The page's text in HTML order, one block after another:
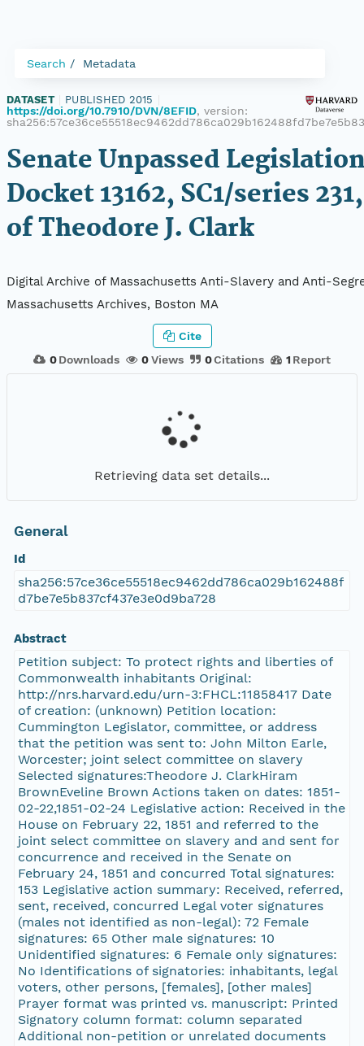
Search Metadata
DATASET PUBLISHED 2015
https://doi.org/10.7910/DVN/8EFID, version:
Senate Unpassed
Docket 13162, SC1/series
of Theodore J. Clark
Digital Archive of Massachusetts Anti-Slavery and Anti-
Massachusetts Archives, Boston MA
0 Downloads 0Views 0Citations 1 Report
Cite
Retrieving data set details...
General
Id
sha256:57ce36ce55518ec9462dd786ca029b162488f
d7be7e5b837cf437e3e0d9ba728
Abstract
Petition subject: To protect rights and liberties of
Commonwealth inhabitants Original:
http://nrs.harvard.edu/urn-3:FHCL:11858417 Date
of creation: (unknown) Petition location:
Cummington Legislator, committee, or address
that the petition was sent to: John Milton Earle,
Worcester; joint select committee on slavery
Selected signatures:Theodore J. ClarkHiram
BrownEveline Brown Actions taken on dates: 1851-
02-22,1851-02-24 Legislative action: Received in the
House on February 22, 1851 and referred to the
joint select committee on slavery and and sent for
concurrence and received in the Senate on
February 24, 1851 and concurred Total signatures:
153 Legislative action summary: Received, referred,
sent, received, concurred Legal voter signatures
(males not identified as non-legal): 72 Female
signatures: 65 Other male signatures: 10
Unidentified signatures: 6 Female only signatures:
No Identifications of signatories: inhabitants, legal
voters, other persons, [females], [other males]
Prayer format was printed vs. manuscript: Printed
Signatory column format: column separated
Additional non-petition or unrelated documents